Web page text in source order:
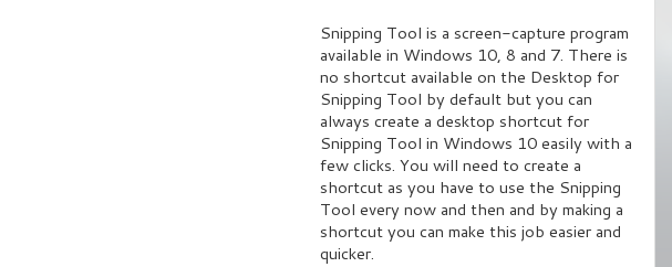
Snipping Tool is a screen-capture program
available in Windows 10, 8 and 7. There is
no shortcut available on the Desktop for
Snipping Tool by default but you can
always create a desktop shortcut for
Snipping Tool in Windows 10 easily with a
few clicks. You will need to create a
shortcut as you have to use the Snipping
Tool every now and then and by making a
shortcut you can make this job easier and
quicker.